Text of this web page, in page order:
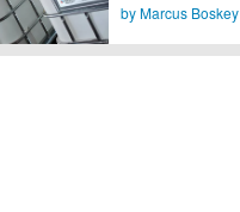
by Marcus Boskey